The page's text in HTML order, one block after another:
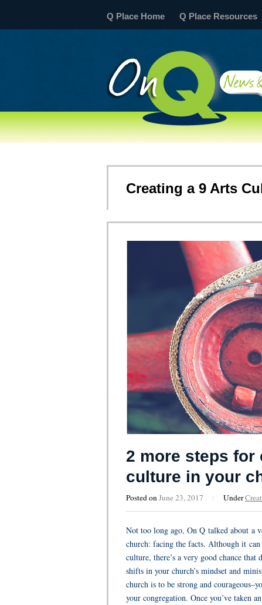
Q Place Home Q Place Resources
Creating a 9 Arts
2 more steps for
culture in your
Posted onJune 23, 2017 / Under
Not too long ago, On Q talked about a
church: facing the facts. Although it can
culture, there’s a very good chance
shifts in your church’s mindset and
church is to be strong and
your congregation. Once you’ve taken